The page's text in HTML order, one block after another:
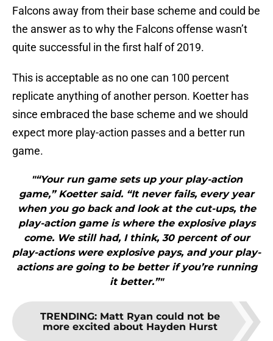
Falcons away from their base scheme and could be
the answer as to why the Falcons offense wasn’t
quite successful in the first half of 2019.
This is acceptable as no one can 100 percent
replicate anything of another person. Koetter has
since embraced the base scheme and we should
expect more play-action passes and a better run
game.
"“Your run game sets up your play-action
game,” Koetter said. “It never fails, every year
when you go back and look at the cut-ups, the
play-action game is where the explosive plays
come. We still had, I think, 30 percent of our
play-actions were explosive pays, and your play-
actions are going to be better if you’re running
it better.”"
TRENDING: Matt Ryan could not be
more excited about Hayden Hurst